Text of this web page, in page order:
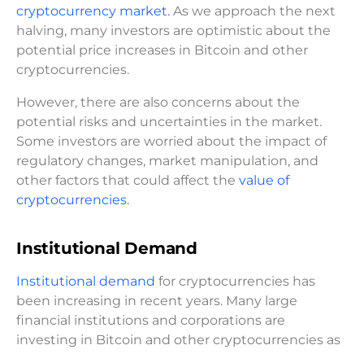
cryptocurrency market. As we approach the next
halving, many investors are optimistic about the
potential price increases in Bitcoin and other
cryptocurrencies.
However, there are also concerns about the
potential risks and uncertainties in the market.
Some investors are worried about the impact of
regulatory changes, market manipulation, and
other factors that could affect the value of
cryptocurrencies.
Institutional Demand
Institutional demand for cryptocurrencies has
been increasing in recent years. Many large
financial institutions and corporations are
investing in Bitcoin and other cryptocurrencies as